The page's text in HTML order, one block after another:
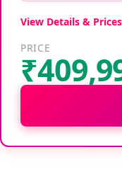
View Details & Prices
PRICE